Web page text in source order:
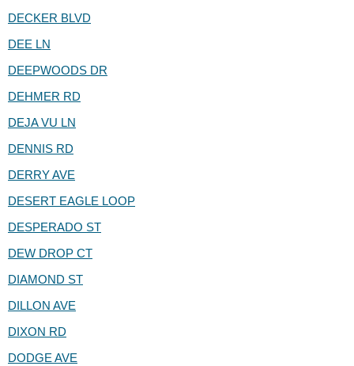
DECKER BLVD
DEE LN
DEEPWOODS DR
DEHMER RD
DEJA VU LN
DENNIS RD
DERRY AVE
DESERT EAGLE LOOP
DESPERADO ST
DEW DROP CT
DIAMOND ST
DILLON AVE
DIXON RD
DODGE AVE